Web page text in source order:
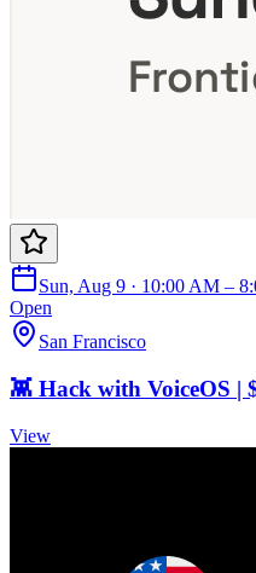
Sun, Aug 9 · 10:00 AM –
Open
San Francisco
👾 Hack with VoiceOS |
View